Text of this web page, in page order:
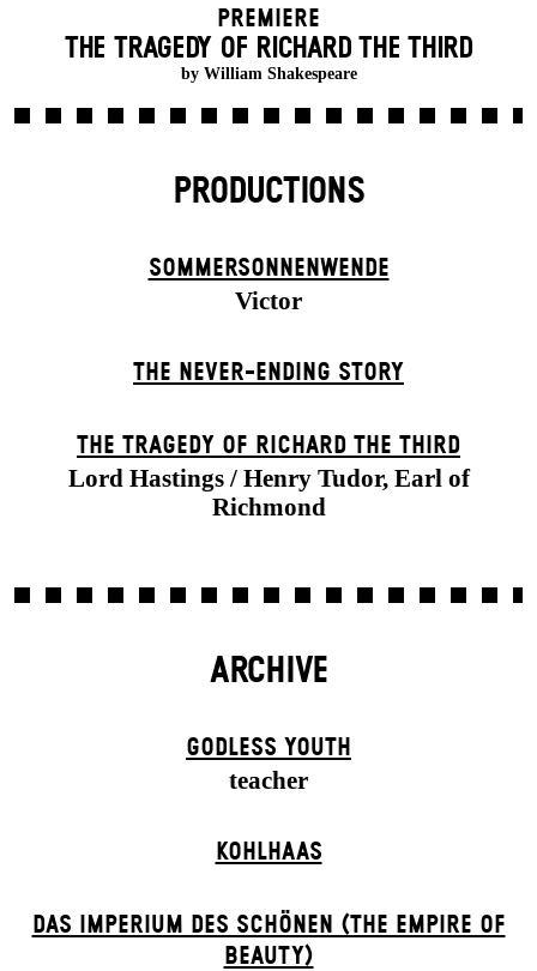
Premiere
THE TRAGEDY OF RICHARD THE THIRD
by William Shakespeare
PRODUCTIONS
SOMMER­SONNEN­WENDE
Victor
THE NEVER-ENDING STORY
THE TRAGEDY OF RICHARD THE THIRD
Lord Hastings / Henry Tudor, Earl of
Richmond
ARCHIVE
GODLESS YOUTH
teacher
KOHLHAAS
DAS IMPERIUM DES SCHÖNEN (THE EMPIRE OF
BEAUTY)